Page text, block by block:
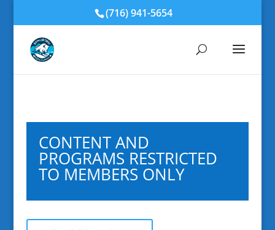
(716) 941-5654
CONTENT AND
PROGRAMS RESTRICTED
TO MEMBERS ONLY